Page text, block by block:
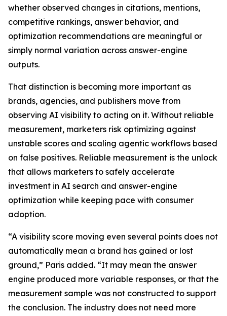
whether observed changes in citations, mentions,
competitive rankings, answer behavior, and
optimization recommendations are meaningful or
simply normal variation across answer-engine
outputs.
That distinction is becoming more important as
brands, agencies, and publishers move from
observing AI visibility to acting on it. Without reliable
measurement, marketers risk optimizing against
unstable scores and scaling agentic workflows based
on false positives. Reliable measurement is the unlock
that allows marketers to safely accelerate
investment in AI search and answer-engine
optimization while keeping pace with consumer
adoption.
“A visibility score moving even several points does not
automatically mean a brand has gained or lost
ground,” Paris added. “It may mean the answer
engine produced more variable responses, or that the
measurement sample was not constructed to support
the conclusion. The industry does not need more